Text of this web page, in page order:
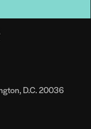
D.C. 20036